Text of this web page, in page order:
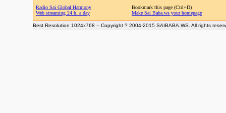
Radio Sai Global Harmony
Web streaming 24 h. a day
Bookmark this page (Ctrl+D)
Make Sai Baba.ws your homepage
Best Resolution 1024x768 -- Copyright ? 2004-2015 SAIBABA.WS. All rights